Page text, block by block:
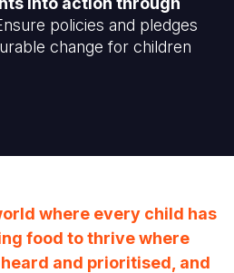
policies and pledges
change for children
where every child has
food to thrive where
and prioritised, and